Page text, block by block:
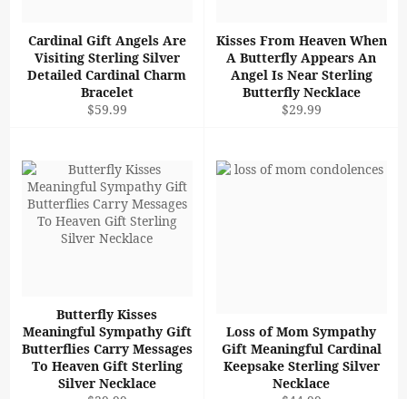
Cardinal Gift Angels Are
Visiting Sterling Silver
Detailed Cardinal Charm
Bracelet
Regular
$59.99
Kisses From Heaven When
A Butterfly Appears An
Angel Is Near Sterling
Butterfly Necklace
Regular
$29.99
Butterfly Kisses
Meaningful Sympathy Gift
Butterflies Carry Messages
To Heaven Gift Sterling
Silver Necklace
Loss of Mom Sympathy
Gift Meaningful Cardinal
Keepsake Sterling Silver
Necklace